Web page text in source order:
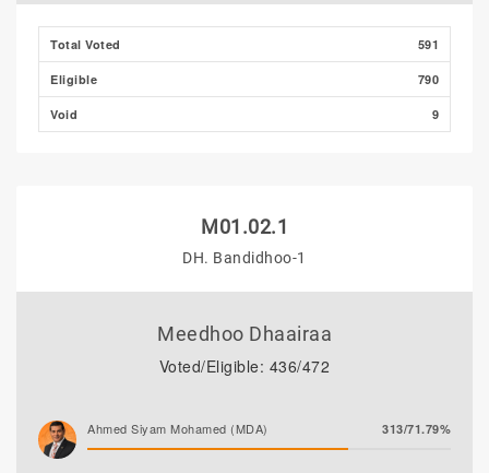
Total Voted 591
Eligible 790
Void 9
M01.02.1
DH. Bandidhoo-1
Meedhoo Dhaairaa
Voted/Eligible: 436/472
Ahmed Siyam Mohamed (MDA) 313/71.79%